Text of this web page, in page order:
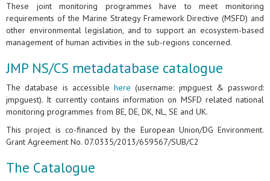
These joint monitoring programmes have to meet monitoring
requirements of the Marine Strategy Framework Directive (MSFD) and
other environmental legislation, and to support an ecosystem-based
management of human activities in the sub-regions concerned.
JMP NS/CS metadatabase catalogue
The database is accessible here (username: jmpguest & password:
jmpguest). It currently contains information on MSFD related national
monitoring programmes from BE, DE, DK, NL, SE and UK.
This project is co-financed by the European Union/DG Environment.
Grant Agreement No. 07.0335/2013/659567/SUB/C2
The Catalogue